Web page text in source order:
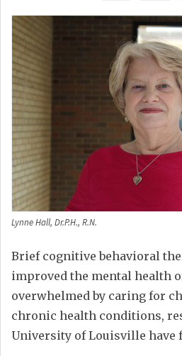
Lynne Hall, Dr.P.H., R.N.
Brief cognitive behavioral
improved the mental health
overwhelmed by caring for
chronic health conditions,
University of Louisville have